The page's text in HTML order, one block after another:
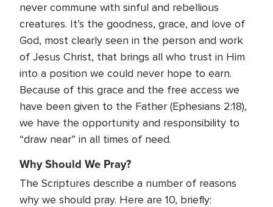
never commune with sinful and rebellious
creatures. It’s the goodness, grace, and love of
God, most clearly seen in the person and work
of Jesus Christ, that brings all who trust in Him
into a position we could never hope to earn.
Because of this grace and the free access we
have been given to the Father (Ephesians 2:18),
we have the opportunity and responsibility to
“draw near” in all times of need.
Why Should We Pray?
The Scriptures describe a number of reasons
why we should pray. Here are 10, briefly: